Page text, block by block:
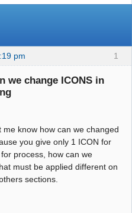
1
pm
we change ICONS in
me know how can we changed
you give only 1 ICON for
process, how can we
must be applied different on
sections.